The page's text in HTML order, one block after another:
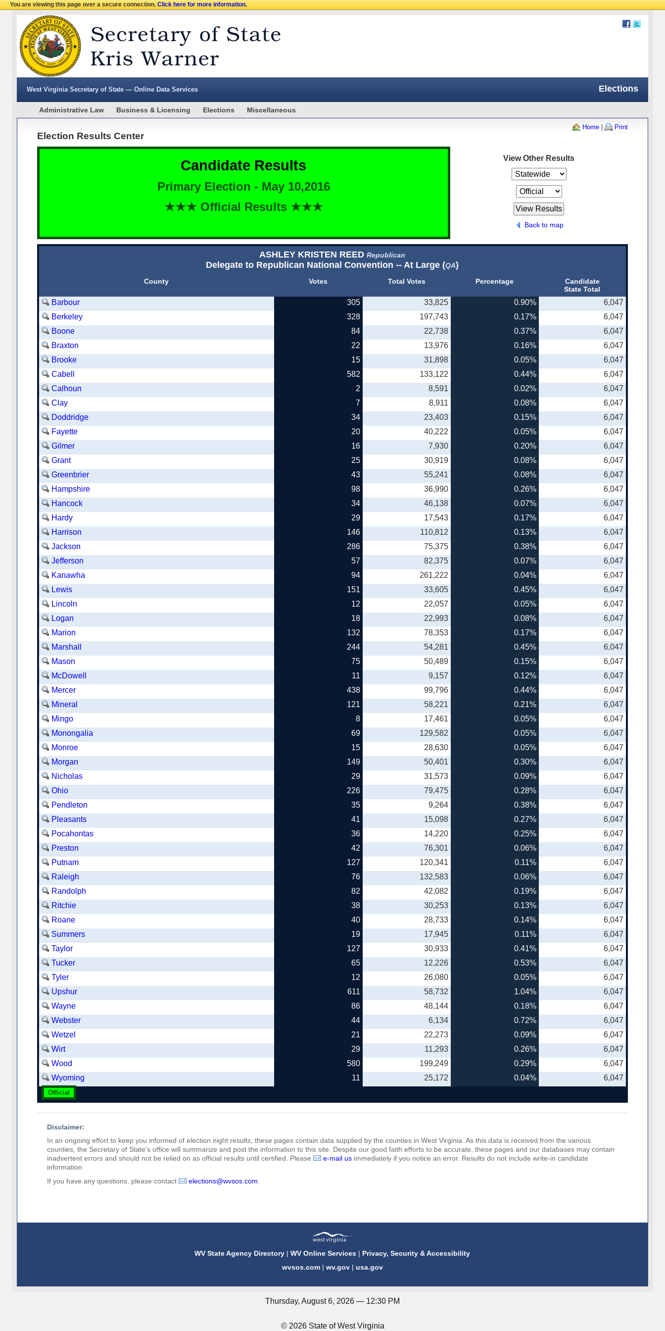
You are viewing this page over a secure connection.Click here for more information.
West Virginia Secretary of State — Online Data Services Elections
Administrative Law Business & Licensing Elections Miscellaneous
Home | Print
Election Results Center
Candidate Results
Primary Election - May 10,2016
★★★ Official Results ★★★
View Other Results
Back to map
ASHLEY KRISTEN REEDRepublican
Delegate to Republican National Convention -- At Large (QA)
County Votes Total Votes Percentage
Candidate
State Total
Barbour 305 33,825 0.90%
6,047
Berkeley
328 197,743 0.17%
6,047
Boone
84 22,738 0.37%
6,047
Braxton
22 13,976 0.16%
6,047
Brooke
15 31,898 0.05%
6,047
Cabell
582 133,122 0.44%
6,047
Calhoun
2 8,591 0.02%
6,047
Clay
7 8,911 0.08%
6,047
Doddridge
34 23,403 0.15%
6,047
Fayette
20 40,222 0.05%
6,047
Gilmer
16 7,930 0.20%
6,047
Grant
25 30,919 0.08%
6,047
Greenbrier
43 55,241 0.08%
6,047
Hampshire
98 36,990 0.26%
6,047
Hancock
34 46,138 0.07%
6,047
Hardy
29 17,543 0.17%
6,047
Harrison
146 110,812 0.13%
6,047
Jackson
286 75,375 0.38%
6,047
Jefferson
57 82,375 0.07%
6,047
Kanawha
94 261,222 0.04%
6,047
Lewis
151 33,605 0.45%
6,047
Lincoln
12 22,057 0.05%
6,047
Logan
18 22,993 0.08%
6,047
Marion
132 78,353 0.17%
6,047
Marshall
244 54,281 0.45%
6,047
Mason
75 50,489 0.15%
6,047
McDowell
11 9,157 0.12%
6,047
Mercer
438 99,796 0.44%
6,047
Mineral
121 58,221 0.21%
6,047
Mingo
8 17,461 0.05%
6,047
Monongalia
69 129,582 0.05%
6,047
Monroe
15 28,630 0.05%
6,047
Morgan
149 50,401 0.30%
6,047
Nicholas
29 31,573 0.09%
6,047
Ohio
226 79,475 0.28%
6,047
Pendleton
35 9,264 0.38%
6,047
Pleasants
41 15,098 0.27%
6,047
Pocahontas
36 14,220 0.25%
6,047
Preston
42 76,301 0.06%
6,047
Putnam
127 120,341 0.11%
6,047
Raleigh
76 132,583 0.06%
6,047
Randolph
82 42,082 0.19%
6,047
Ritchie
38 30,253 0.13%
6,047
Roane
40 28,733 0.14%
6,047
Summers
19 17,945 0.11%
6,047
Taylor
127 30,933 0.41%
6,047
Tucker
65 12,226 0.53%
6,047
Tyler
12 26,080 0.05%
6,047
Upshur
611 58,732 1.04%
6,047
Wayne
86 48,144 0.18%
6,047
Webster
44 6,134 0.72%
6,047
Wetzel
21 22,273 0.09%
6,047
Wirt
29 11,293 0.26%
6,047
Wood
580 199,249 0.29%
6,047
Wyoming
11 25,172 0.04% 6,047
Official
Disclaimer:
In an ongoing effort to keep you informed of election night results, these pages contain data supplied by the counties in West Virginia. As this data is received from the various
counties, the Secretary of State's office will summarize and post the information to this site. Despite our good faith efforts to be accurate, these pages and our databases may contain
inadvertent errors and should not be relied on as official results until certified. Please
e-mail usimmediately if you notice an error. Results do not include write-in candidate
information.
If you have any questions, please contact
elections@wvsos.com
WV State Agency Directory |WV Online Services | Privacy, Security & Accessibility
wvsos.com| wv.gov| usa.gov
Thursday, August 6, 2026 — 12:30 PM
© 2026 State of West Virginia